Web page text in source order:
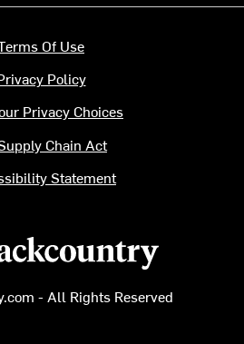
logo
- All Rights Reserved
Of Use
Policy
Privacy Choices
Chain Act
Statement